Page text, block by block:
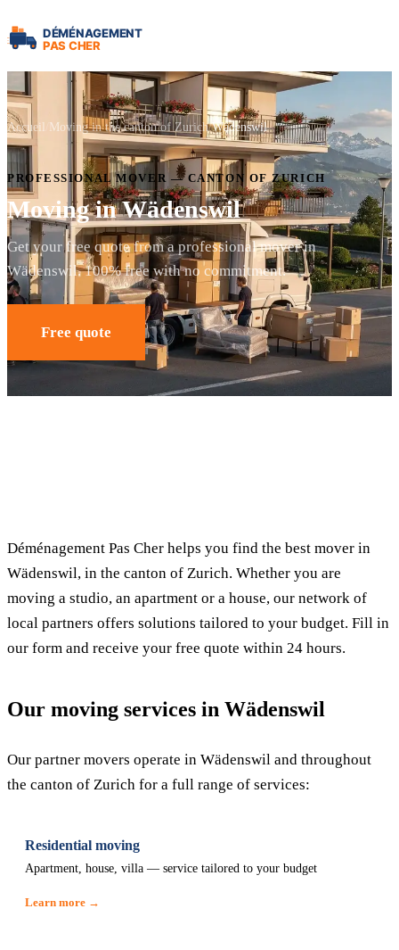
Accueil Moving in the canton of Zurich Wädenswil
PROFESSIONAL MOVER — CANTON OF ZURICH
Moving in Wädenswil
Get your free quote from a professional mover in
Wädenswil. 100% free with no commitment.
Free quote
Déménagement Pas Cher helps you find the best mover in
Wädenswil, in the canton of Zurich. Whether you are
moving a studio, an apartment or a house, our network of
local partners offers solutions tailored to your budget. Fill in
our form and receive your free quote within 24 hours.
Our moving services in Wädenswil
Our partner movers operate in Wädenswil and throughout
the canton of Zurich for a full range of services:
Residential moving
Apartment, house, villa — service tailored to your budget
Learn more →